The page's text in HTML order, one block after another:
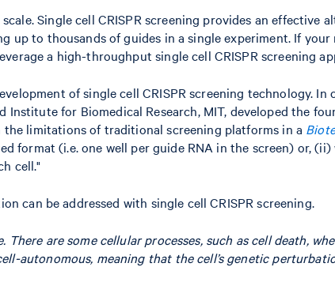
Single cell CRISPR screening provides an effective
to thousands of guides in a single experiment. If
a high-throughput single cell CRISPR screening
of single cell CRISPR screening technology.
Institute for Biomedical Research, MIT, developed the
limitations of traditional screening platforms in a
format (i.e. one well per guide RNA in the screen) or,
cell."
can be addressed with single cell CRISPR screening.
are some cellular processes, such as cell death,
autonomous, meaning that the cell’s genetic